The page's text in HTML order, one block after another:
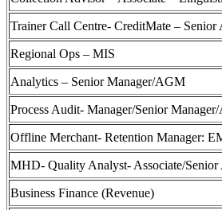
Trainer Call Centre- CreditMate – Senior
Regional Ops – MIS
Analytics – Senior Manager/AGM
Process Audit- Manager/Senior
Offline Merchant- Retention Manager:
MHD- Quality Analyst- Associate/Senior
Business Finance (Revenue)